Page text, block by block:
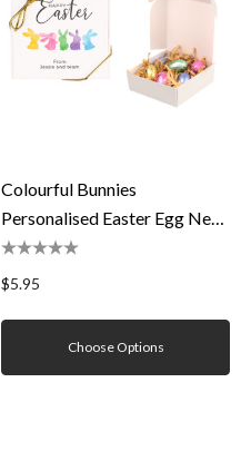
Colourful Bunnies
Personalised Easter Egg Nest
Box
$5.95
Choose Options